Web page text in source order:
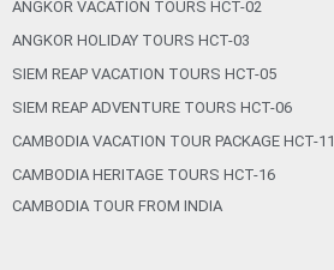
ANGKOR VACATION TOURS HCT-02
ANGKOR HOLIDAY TOURS HCT-03
SIEM REAP VACATION TOURS HCT-05
SIEM REAP ADVENTURE TOURS HCT-06
CAMBODIA VACATION TOUR PACKAGE HCT-11
CAMBODIA HERITAGE TOURS HCT-16
CAMBODIA TOUR FROM INDIA